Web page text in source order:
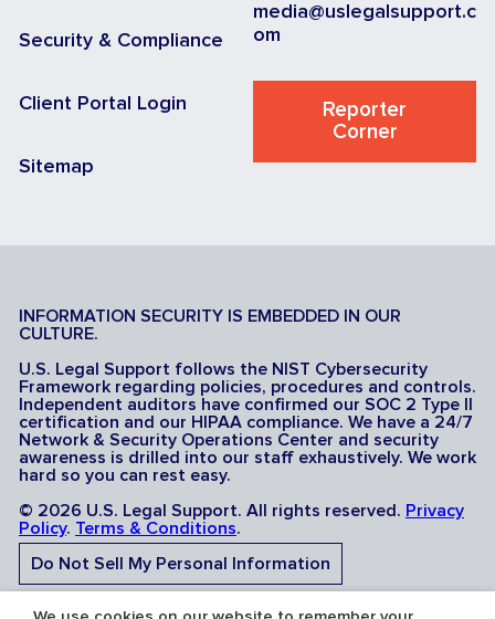
Security & Compliance
Client Portal Login
Sitemap
media@uslegalsupport.c
om
Reporter
Corner
INFORMATION SECURITY IS EMBEDDED IN OUR
CULTURE.
U.S. Legal Support follows the NIST Cybersecurity
Framework regarding policies, procedures and controls.
Independent auditors have confirmed our SOC 2 Type II
certification and our HIPAA compliance. We have a 24/7
Network & Security Operations Center and security
awareness is drilled into our staff exhaustively. We work
hard so you can rest easy.
© 2026 U.S. Legal Support. All rights reserved. Privacy
Policy. Terms & Conditions.
Do Not Sell My Personal Information
Do Not Share My Sensitive Personal Information